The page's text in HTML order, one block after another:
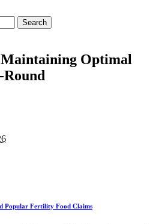
Optimal
Popular Fertility Food Claims